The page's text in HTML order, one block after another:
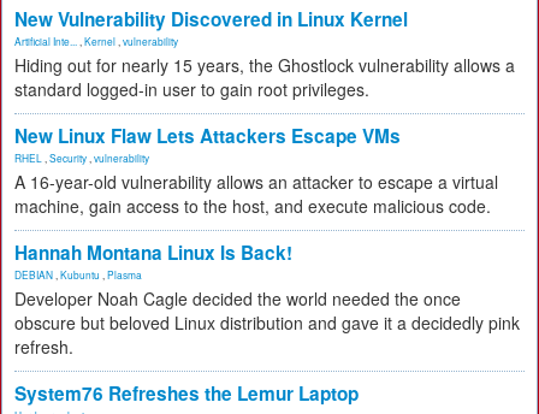
New Vulnerability Discovered in Linux Kernel
Artificial Inte... Kernel vulnerability
Hiding out for nearly 15 years, the Ghostlock vulnerability allows a
standard logged-in user to gain root privileges.
New Linux Flaw Lets Attackers Escape VMs
RHEL Security vulnerability
A 16-year-old vulnerability allows an attacker to escape a virtual
machine, gain access to the host, and execute malicious code.
Hannah Montana Linux Is Back!
DEBIAN Kubuntu Plasma
Developer Noah Cagle decided the world needed the once
obscure but beloved Linux distribution and gave it a decidedly pink
refresh.
System76 Refreshes the Lemur Laptop